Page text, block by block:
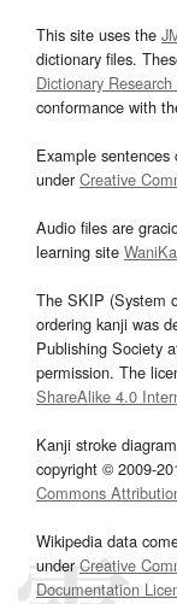
This site uses the
dictionary files.
Dictionary
conformance with
Example
underCreative
Audio files are
learning site
The SKIP (System
ordering kanji was
Publishing Society
permission. The
ShareAlike 4.0
Kanji stroke
copyright © 2009-
Commons
Wikipedia data
underCreative
Documentation